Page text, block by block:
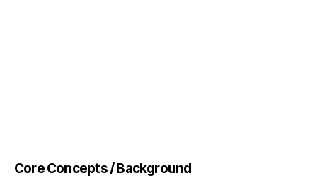
Core Concepts / Background